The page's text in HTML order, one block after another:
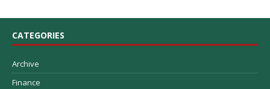
CATEGORIES
Archive
Finance